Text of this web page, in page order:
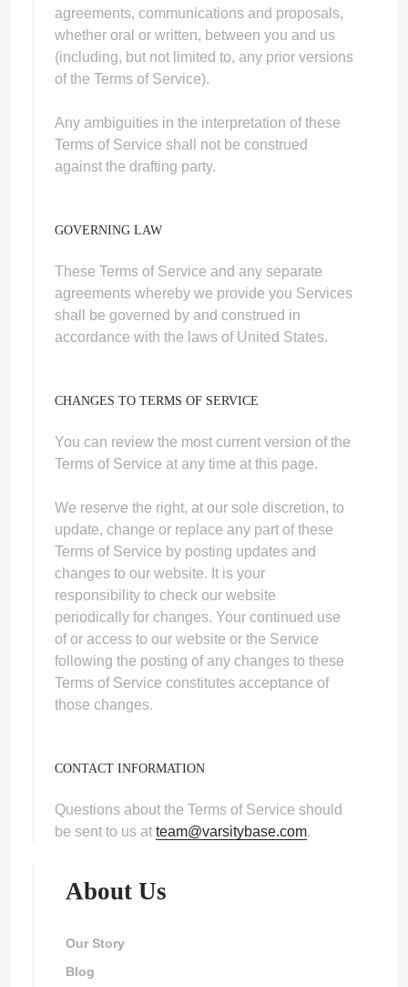
agreements, communications and proposals,
whether oral or written, between you and us
(including, but not limited to, any prior versions
of the Terms of Service).
Any ambiguities in the interpretation of these
Terms of Service shall not be construed
against the drafting party.
GOVERNING LAW
These Terms of Service and any separate
agreements whereby we provide you Services
shall be governed by and construed in
accordance with the laws of United States.
CHANGES TO TERMS OF SERVICE
You can review the most current version of the
Terms of Service at any time at this page.
We reserve the right, at our sole discretion, to
update, change or replace any part of these
Terms of Service by posting updates and
changes to our website. It is your
responsibility to check our website
periodically for changes. Your continued use
of or access to our website or the Service
following the posting of any changes to these
Terms of Service constitutes acceptance of
those changes.
CONTACT INFORMATION
Questions about the Terms of Service should
be sent to us at team@varsitybase.com.
About Us
Our Story
Blog